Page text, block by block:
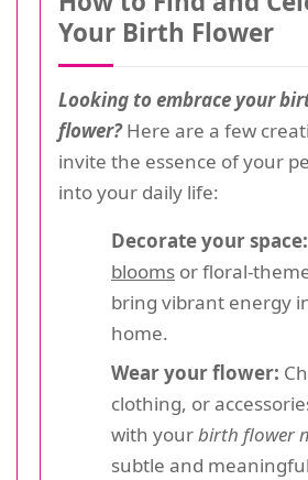
Your Birth Flower
Looking to embrace your
flower?Here are a few
invite the essence of your
into your daily life:
Decorate your space:
blooms or floral-
bring vibrant energy
home.
Wear your flower:
clothing, or
with yourbirth flower
subtle and